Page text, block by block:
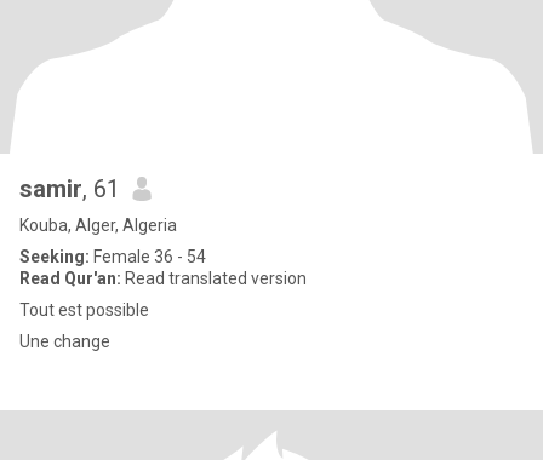
samir, 61
Kouba, Alger, Algeria
Seeking: Female 36 - 54
Read Qur'an: Read translated version
Tout est possible
Une change